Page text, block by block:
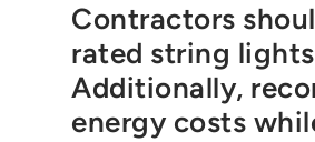
Contractors
rated string
Additionally,
energy costs